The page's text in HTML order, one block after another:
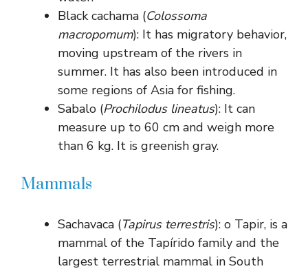
Black cachama (Colossoma
macropomum): It has migratory behavior,
moving upstream of the rivers in
summer. It has also been introduced in
some regions of Asia for fishing.
Sabalo (Prochilodus lineatus): It can
measure up to 60 cm and weigh more
than 6 kg. It is greenish gray.
Mammals
Sachavaca (Tapirus terrestris): o Tapir, is a
mammal of the Tapírido family and the
largest terrestrial mammal in South